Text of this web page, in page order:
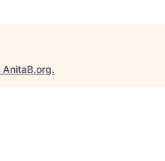
AnitaB.org.